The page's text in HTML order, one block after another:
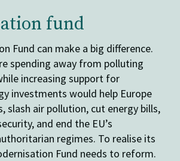
fund
Fund can make a big difference.
spending away from polluting
increasing support for
investments would help Europe
slash air pollution, cut energy bills,
and end the EU’s
regimes. To realise its
Fund needs to reform.